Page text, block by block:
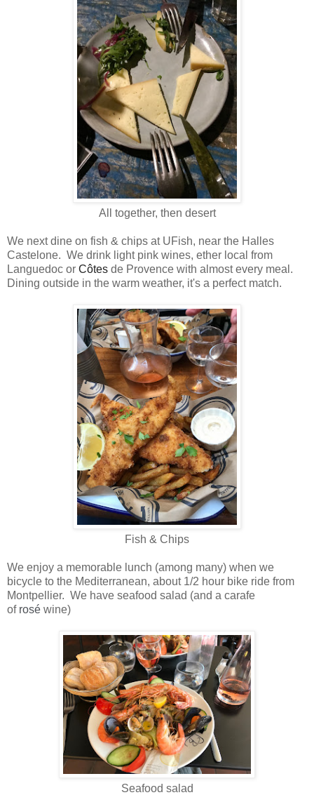
All together, then desert
We next dine on fish & chips at UFish, near the Halles
Castelone. We drink light pink wines, ether local from
Languedoc or Côtes de Provence with almost every meal.
Dining outside in the warm weather, it's a perfect match.
Fish & Chips
We enjoy a memorable lunch (among many) when we
bicycle to the Mediterranean, about 1/2 hour bike ride from
Montpellier. We have seafood salad (and a carafe
of rosé wine)
Seafood salad